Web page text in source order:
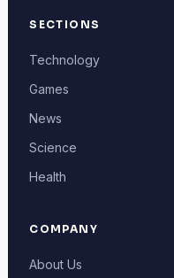
SECTIONS
Technology
Games
News
Science
Health
COMPANY
About Us